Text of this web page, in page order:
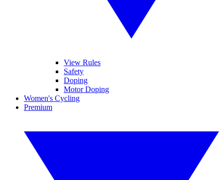
View Rules
Safety
Doping
Motor Doping
Women's Cycling
Premium